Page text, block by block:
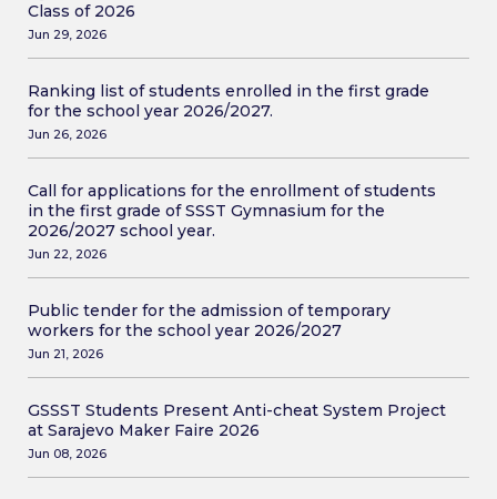
Class of 2026
Jun 29, 2026
Ranking list of students enrolled in the first grade
for the school year 2026/2027.
Jun 26, 2026
Call for applications for the enrollment of students
in the first grade of SSST Gymnasium for the
2026/2027 school year.
Jun 22, 2026
Public tender for the admission of temporary
workers for the school year 2026/2027
Jun 21, 2026
GSSST Students Present Anti-cheat System Project
at Sarajevo Maker Faire 2026
Jun 08, 2026